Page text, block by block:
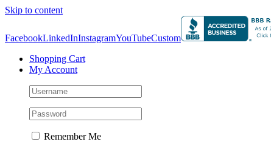
Skip to content
FacebookLinkedInInstagramYouTubeCustom
Shopping Cart
My Account
Remember Me